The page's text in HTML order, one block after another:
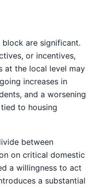
are significant.
or incentives,
at the local level may
increases in
and a worsening
to housing
between
on critical domestic
a willingness to act
a substantial